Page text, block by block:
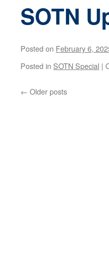
SOTN
Posted on February 6,
Posted in SOTN Special |
← Older posts